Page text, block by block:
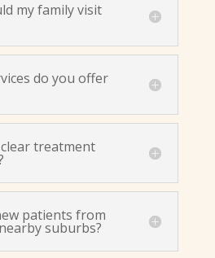
my family visit
do you offer
treatment
patients from
suburbs?